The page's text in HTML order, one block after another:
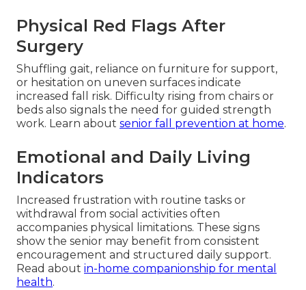
Physical Red Flags After
Surgery
Shuffling gait, reliance on furniture for support,
or hesitation on uneven surfaces indicate
increased fall risk. Difficulty rising from chairs or
beds also signals the need for guided strength
work. Learn about senior fall prevention at home.
Emotional and Daily Living
Indicators
Increased frustration with routine tasks or
withdrawal from social activities often
accompanies physical limitations. These signs
show the senior may benefit from consistent
encouragement and structured daily support.
Read about in-home companionship for mental
health.